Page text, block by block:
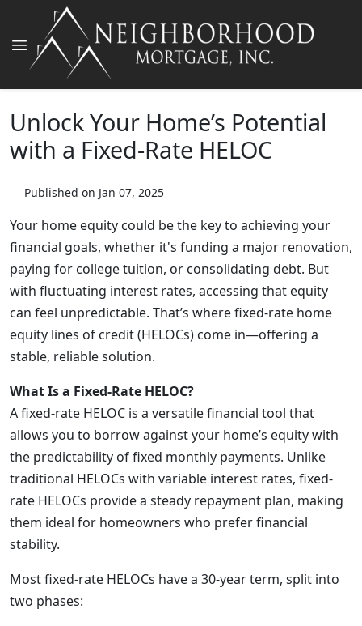
Unlock Your Home’s Potential
with a Fixed-Rate HELOC
Published on Jan 07, 2025
Your home equity could be the key to achieving your
financial goals, whether it's funding a major renovation,
paying for college tuition, or consolidating debt. But
with fluctuating interest rates, accessing that equity
can feel unpredictable. That’s where fixed-rate home
equity lines of credit (HELOCs) come in—offering a
stable, reliable solution.
What Is a Fixed-Rate HELOC?
A fixed-rate HELOC is a versatile financial tool that
allows you to borrow against your home’s equity with
the predictability of fixed monthly payments. Unlike
traditional HELOCs with variable interest rates, fixed-
rate HELOCs provide a steady repayment plan, making
them ideal for homeowners who prefer financial
stability.
Most fixed-rate HELOCs have a 30-year term, split into
two phases: